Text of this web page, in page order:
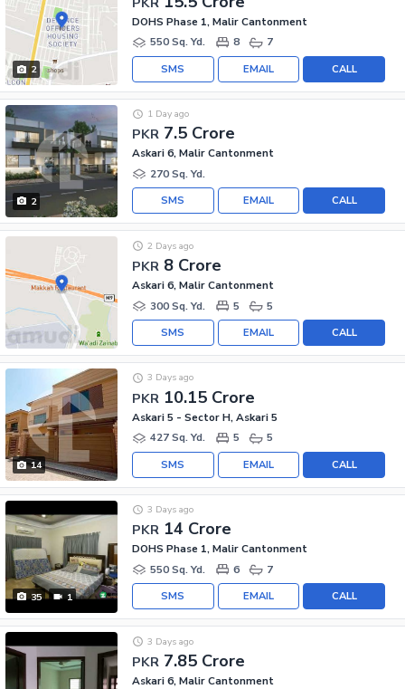
2
DOHS Phase 1, Malir Cantonment
550 Sq. Yd.
8 7
CALL
EMAIL
SMS
2
PKR 7.5 Crore
1 Day ago
Askari 6, Malir Cantonment
270 Sq. Yd.
CALL
EMAIL
SMS
PKR 8 Crore
2 Days ago
Askari 6, Malir Cantonment
300 Sq. Yd.
5 5
CALL
EMAIL
SMS
14
PKR 10.15 Crore
3 Days ago
Askari 5 - Sector H, Askari 5
427 Sq. Yd.
5 5
CALL
EMAIL
SMS
35 1
PKR 14 Crore
3 Days ago
DOHS Phase 1, Malir Cantonment
550 Sq. Yd.
6 7
CALL
EMAIL
SMS
PKR 7.85 Crore
3 Days ago
Askari 6, Malir Cantonment